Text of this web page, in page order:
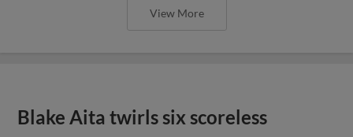
View More
Blake Aita twirls six scoreless